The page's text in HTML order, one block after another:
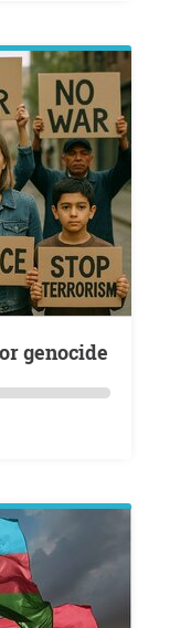
genocide